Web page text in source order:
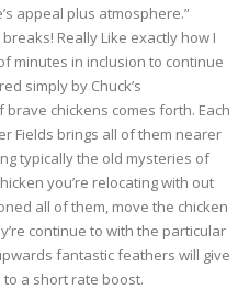
appeal plus atmosphere.”
Really Like exactly how I
minutes in inclusion to continue
simply by Chuck’s
chickens comes forth. Each
Fields brings all of them nearer
typically the old mysteries of
you’re relocating with out
all of them, move the chicken
continue to with the particular
fantastic feathers will give
a short rate boost.